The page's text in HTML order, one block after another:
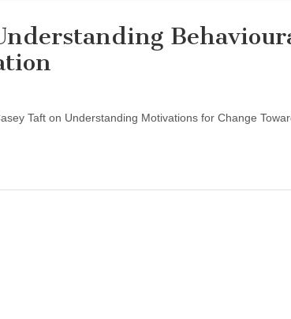
Taft on Understanding Motivations for Change